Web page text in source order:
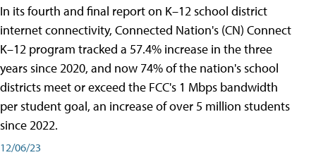
In its fourth and final report on K–12 school district
internet connectivity, Connected Nation's (CN) Connect
K–12 program tracked a 57.4% increase in the three
years since 2020, and now 74% of the nation's school
districts meet or exceed the FCC's 1 Mbps bandwidth
per student goal, an increase of over 5 million students
since 2022.
12/06/23